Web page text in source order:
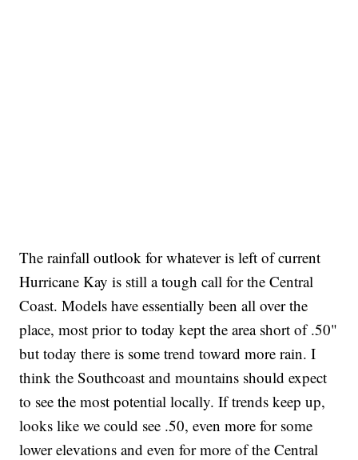
The rainfall outlook for whatever is left of current
Hurricane Kay is still a tough call for the Central
Coast. Models have essentially been all over the
place, most prior to today kept the area short of .50"
but today there is some trend toward more rain. I
think the Southcoast and mountains should expect
to see the most potential locally. If trends keep up,
looks like we could see .50, even more for some
lower elevations and even for more of the Central